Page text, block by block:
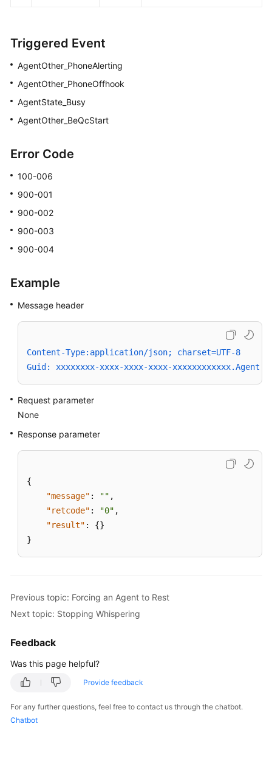
Triggered Event
AgentOther_PhoneAlerting
AgentOther_PhoneOffhook
AgentState_Busy
AgentOther_BeQcStart
Error Code
100-006
900-001
900-002
900-003
900-004
Example
Message header
Content-Type:application/json; charset=UTF-8
Guid: xxxxxxxx-xxxx-xxxx-xxxx-
Request parameter
None
Response parameter
{
"message" : "" ,
"retcode" : "0" ,
"result" : {}
}
Previous topic: Forcing an Agent to Rest
Next topic: Stopping Whispering
Feedback
Was this page helpful?
Provide feedback
For any further questions, feel free to contact us through the chatbot.
Chatbot